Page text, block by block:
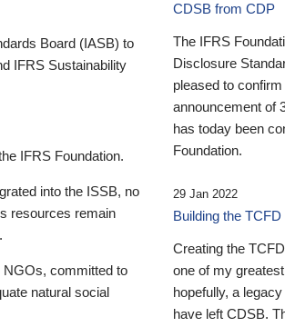
Board (IASB) to
IFRS Sustainability
IFRS Foundation.
into the ISSB, no
resources remain
NGOs, committed to
natural social
CDSB from CDP
The IFRS
Disclosure
pleased to
announcement of
has today been
Foundation.
29 Jan 2022
Building the
Creating the
one of my
hopefully, a
have left CDSB.